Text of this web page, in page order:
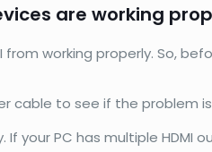
are working
working properly. So,
cable to see if the problem
your PC has multiple